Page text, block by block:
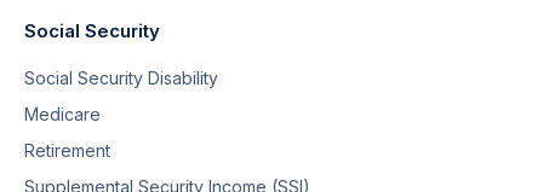
Social Security
Social Security Disability
Medicare
Retirement
Supplemental Security Income (SSI)